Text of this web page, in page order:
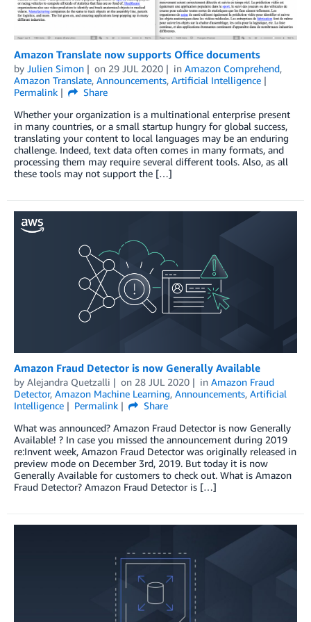
Amazon Translate now supports Office documents
by Julien Simon on 29 JUL 2020 in Amazon Comprehend,
Amazon Translate, Announcements, Artificial Intelligence
Permalink
Share
Whether your organization is a multinational enterprise present
in many countries, or a small startup hungry for global success,
translating your content to local languages may be an enduring
challenge. Indeed, text data often comes in many formats, and
processing them may require several different tools. Also, as all
these tools may not support the […]
Amazon Fraud Detector is now Generally Available
by Alejandra Quetzalli on 28 JUL 2020 in Amazon Fraud
Detector, Amazon Machine Learning, Announcements, Artificial
Intelligence
Permalink
Share
What was announced? Amazon Fraud Detector is now Generally
Available! ? In case you missed the announcement during 2019
re:Invent week, Amazon Fraud Detector was originally released in
preview mode on December 3rd, 2019. But today it is now
Generally Available for customers to check out. What is Amazon
Fraud Detector? Amazon Fraud Detector is […]